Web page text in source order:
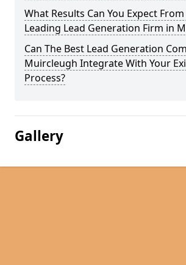
What Results Can You Expect
Leading Lead Generation Firm in
Can The Best Lead Generation
Muircleugh Integrate With Your
Process?
Gallery